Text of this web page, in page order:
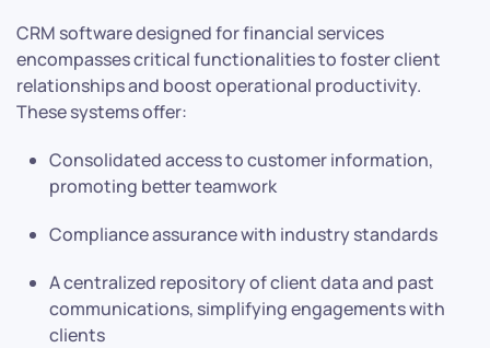
CRM software designed for financial services
encompasses critical functionalities to foster client
relationships and boost operational productivity.
These systems offer:
Consolidated access to customer information,
promoting better teamwork
Compliance assurance with industry standards
A centralized repository of client data and past
communications, simplifying engagements with
clients